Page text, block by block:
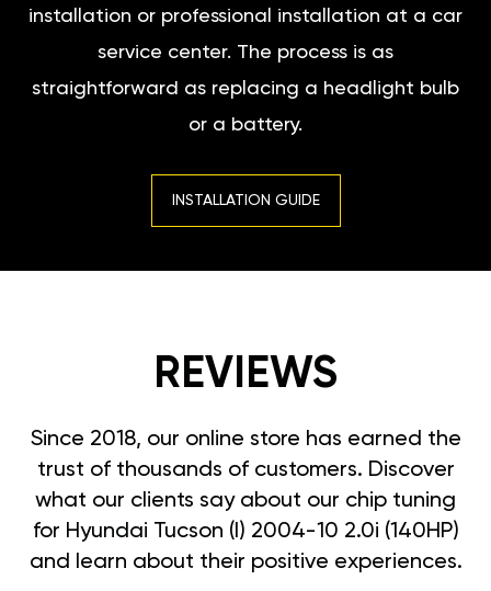
installation or professional installation at a car
service center. The process is as
straightforward as replacing a headlight bulb
or a battery.
INSTALLATION GUIDE
REVIEWS
Since 2018, our online store has earned the
trust of thousands of customers. Discover
what our clients say about our chip tuning
for Hyundai Tucson (I) 2004-10 2.0i (140HP)
and learn about their positive experiences.